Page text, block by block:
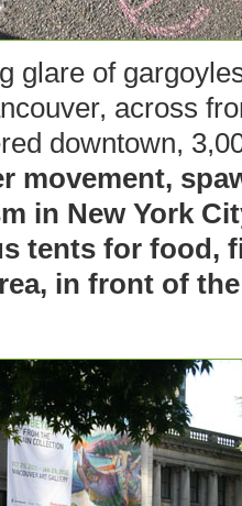
glare of
across
downtown,
movement,
in New York
tents for food,
in front of